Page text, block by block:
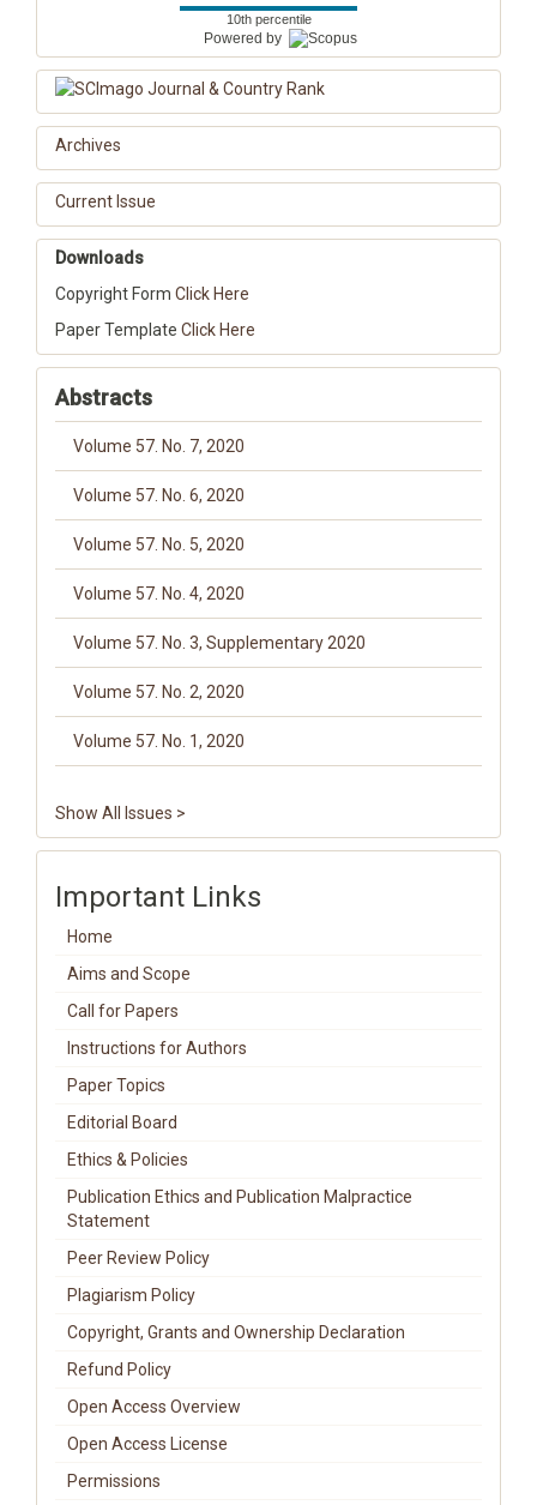
10th percentile
Powered by
Archives
Current Issue
Downloads
Copyright Form Click Here
Paper Template Click Here
Abstracts
Volume 57. No. 7, 2020
Volume 57. No. 6, 2020
Volume 57. No. 5, 2020
Volume 57. No. 4, 2020
Volume 57. No. 3, Supplementary 2020
Volume 57. No. 2, 2020
Volume 57. No. 1, 2020
Show All Issues >
Important Links
Home
Aims and Scope
Call for Papers
Instructions for Authors
Paper Topics
Editorial Board
Ethics & Policies
Publication Ethics and Publication Malpractice
Statement
Peer Review Policy
Plagiarism Policy
Copyright, Grants and Ownership Declaration
Refund Policy
Open Access Overview
Open Access License
Permissions